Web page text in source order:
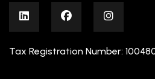
Tax Registration Number: